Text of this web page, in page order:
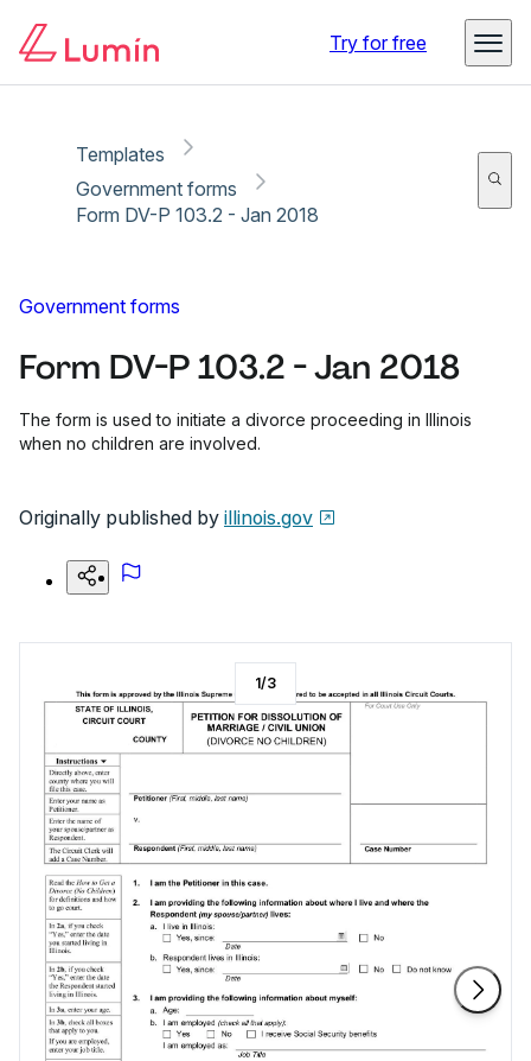
Try for free
Templates
Government forms
Form DV-P 103.2 - Jan 2018
Government forms
Form DV-P 103.2 - Jan 2018
The form is used to initiate a divorce proceeding in Illinois
when no children are involved.
Originally published by illinois.gov
1/3